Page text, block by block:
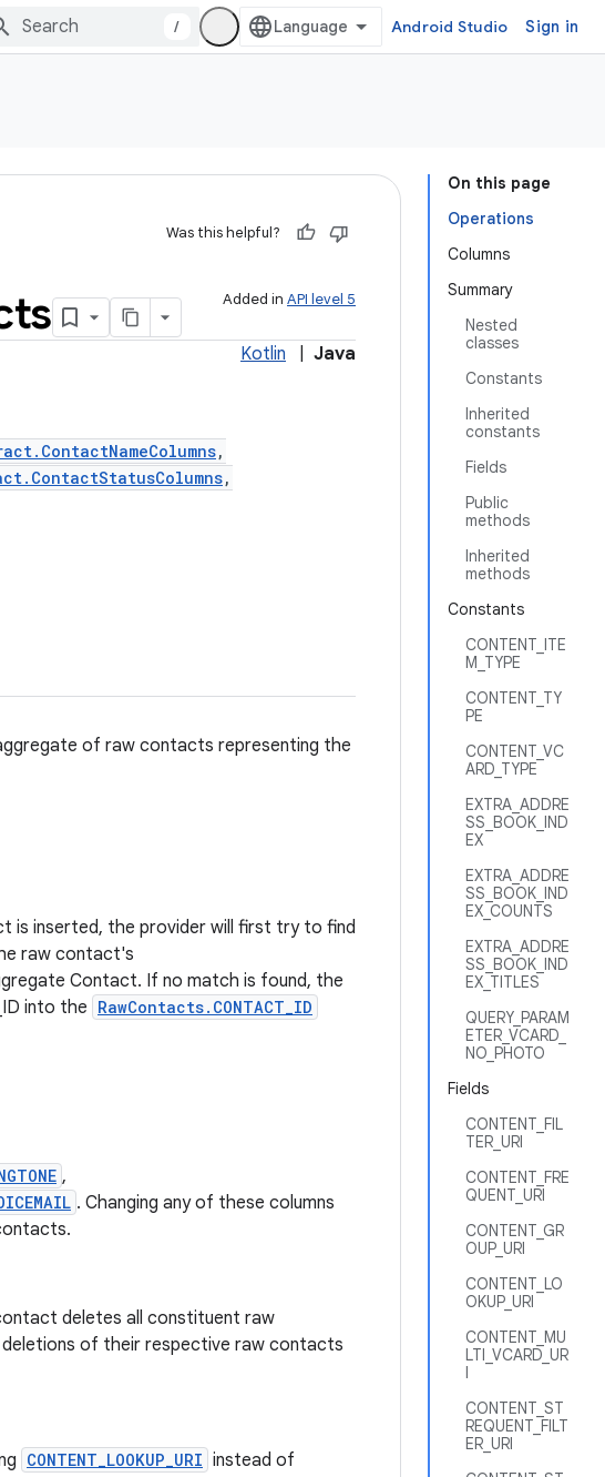
/ Android Studio Sign in
On this page
Operations
Columns
Summary
Nested
classes
Constants
Inherited
constants
Fields
Public
methods
Inherited
methods
Constants
CONTENT_ITE
M_TYPE
CONTENT_TY
PE
CONTENT_VC
ARD_TYPE
EXTRA_ADDRE
SS_BOOK_IND
EX
EXTRA_ADDRE
SS_BOOK_IND
EX_COUNTS
EXTRA_ADDRE
SS_BOOK_IND
EX_TITLES
QUERY_PARAM
ETER_VCARD_
NO_PHOTO
Fields
CONTENT_FIL
TER_URI
CONTENT_FRE
QUENT_URI
CONTENT_GR
OUP_URI
CONTENT_LO
OKUP_URI
CONTENT_MU
LTI_VCARD_UR
I
CONTENT_ST
REQUENT_FILT
ER_URI
Was this helpful?
Added in API level 5
Kotlin Java
,
,
of raw contacts representing the
is inserted, the provider will first try to find
raw contact's
Contact. If no match is found, the
into the RawContacts.CONTACT_ID
,
. Changing any of these columns
deletes all constituent raw
of their respective raw contacts
CONTENT_LOOKUP_URI instead of